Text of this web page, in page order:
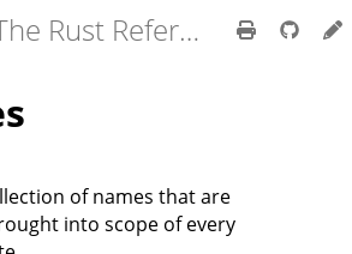
The Rust Reference
of names that are
into scope of every